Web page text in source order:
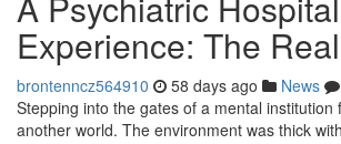
Experience: The
brontenncz564910 58 days ago News
Stepping into the gates of a mental institution
another world. The environment was thick